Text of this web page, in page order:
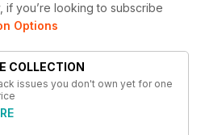
if you’re looking to subscribe
Options
COLLECTION
issues you don't own yet for one